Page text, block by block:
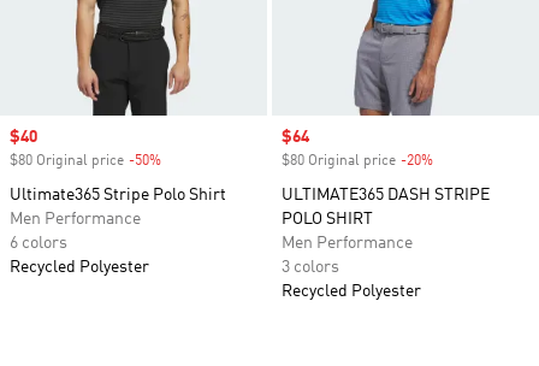
Sale price
$40
$80 Original price -50%
Ultimate365 Stripe Polo Shirt
Men Performance
6 colors
Recycled Polyester
Sale price
$64
$80 Original price -20%
ULTIMATE365 DASH STRIPE
POLO SHIRT
Men Performance
3 colors
Recycled Polyester